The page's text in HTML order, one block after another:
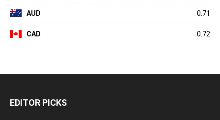
AUD 0.71
CAD 0.72
EDITOR PICKS